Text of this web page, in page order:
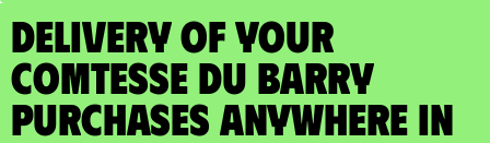
DELIVERY OF YOUR
COMTESSE DU BARRY
PURCHASES Anywhere in